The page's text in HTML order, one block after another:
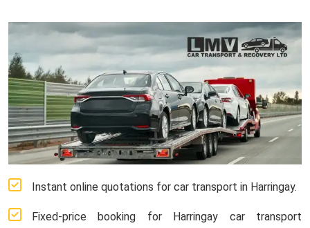
Instant online quotations for car transport in Harringay.
Fixed-price booking for Harringay car transport